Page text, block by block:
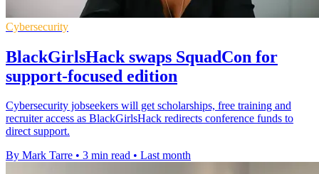
Cybersecurity
BlackGirlsHack swaps SquadCon for
support-focused edition
Cybersecurity jobseekers will get scholarships, free training and
recruiter access as BlackGirlsHack redirects conference funds to
direct support.
By Mark Tarre • 3 min read • Last month